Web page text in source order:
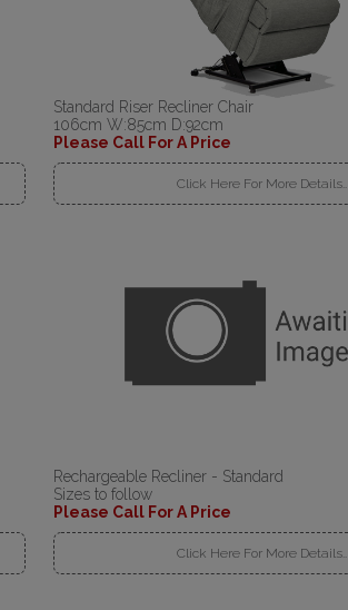
Standard Riser Recliner Chair
106cm W:85cm D:92cm
Please Call For A Price
Click Here For More Details..
Rechargeable Recliner - Standard
Sizes to follow
Please Call For A Price
Click Here For More Details..